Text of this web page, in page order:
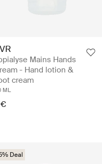
Mains Hands
- Hand lotion &
cream
ML
€
Deal